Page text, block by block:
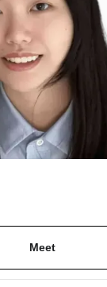
Meet